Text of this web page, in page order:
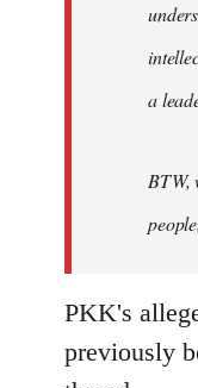
a
BTW,
PKK's
previously